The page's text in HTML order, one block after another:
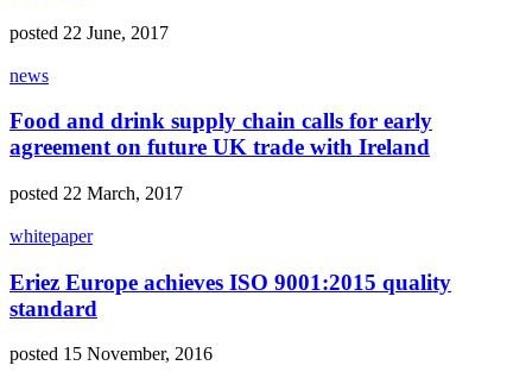
posted 22 June, 2017
news
Food and drink supply chain calls for early
agreement on future UK trade with Ireland
posted 22 March, 2017
whitepaper
Eriez Europe achieves ISO 9001:2015 quality
standard
posted 15 November, 2016